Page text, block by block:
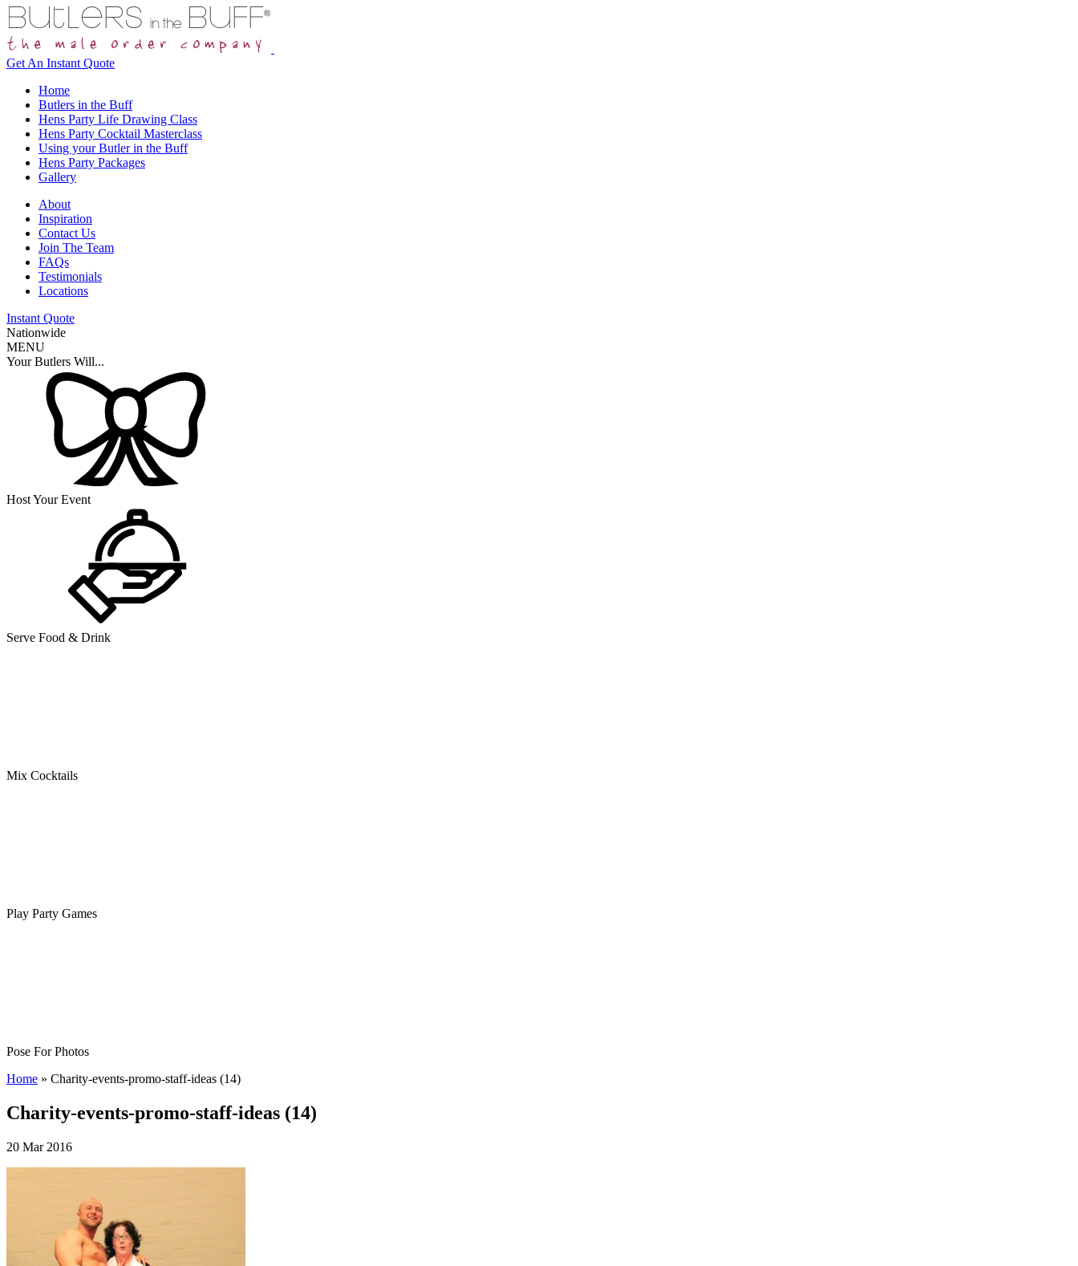
Get An Instant Quote
Home
Butlers in the Buff
Hens Party Life Drawing Class
Hens Party Cocktail Masterclass
Using your Butler in the Buff
Hens Party Packages
Gallery
About
Inspiration
Contact Us
Join The Team
FAQs
Testimonials
Locations
Instant Quote
Nationwide
MENU
Your Butlers Will...
Host Your Event
Serve Food & Drink
Mix Cocktails
Play Party Games
Pose For Photos
Home » Charity-events-promo-staff-ideas (14)
Charity-events-promo-staff-ideas (14)
20 Mar 2016